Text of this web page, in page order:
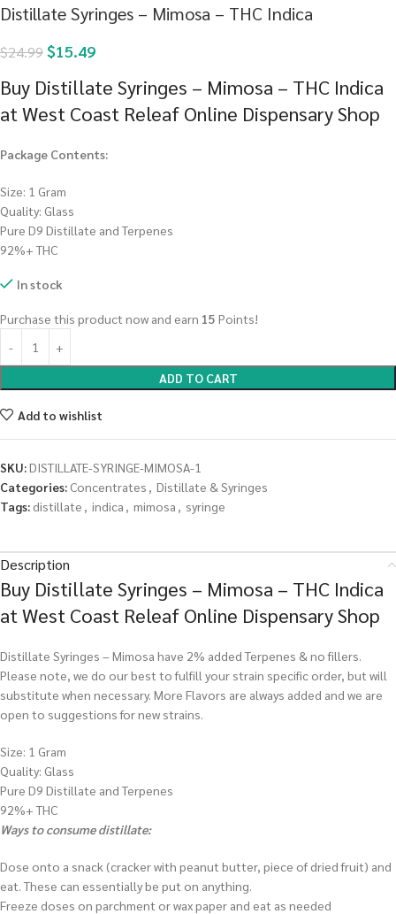
Distillate Syringes – Mimosa – THC Indica
$24.99$15.49
Buy Distillate Syringes – Mimosa – THC Indica
at West Coast Releaf Online Dispensary Shop
Package Contents:
Size: 1 Gram
Quality: Glass
Pure D9 Distillate and Terpenes
92%+ THC
In stock
Purchase this product now and earn 15 Points!
ADD TO CART
Add to wishlist
SKU:DISTILLATE-SYRINGE-MIMOSA-1
Categories: Concentrates , Distillate & Syringes
Tags: distillate , indica , mimosa , syringe
Description
Buy Distillate Syringes – Mimosa – THC Indica
at West Coast Releaf Online Dispensary Shop
Distillate Syringes – Mimosa have 2% added Terpenes & no fillers.
Please note, we do our best to fulfill your strain specific order, but will
substitute when necessary. More Flavors are always added and we are
open to suggestions for new strains.
Size: 1 Gram
Quality: Glass
Pure D9 Distillate and Terpenes
92%+ THC
Ways to consume distillate:
Dose onto a snack (cracker with peanut butter, piece of dried fruit) and
eat. These can essentially be put on anything.
Freeze doses on parchment or wax paper and eat as needed